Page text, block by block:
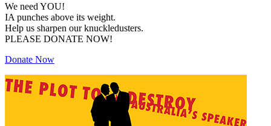
We need YOU!
IA punches above its weight.
Help us sharpen our knuckledusters.
PLEASE DONATE NOW!
Donate Now